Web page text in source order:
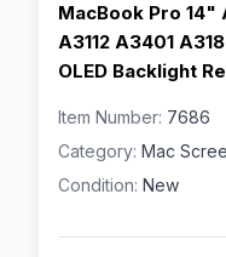
MacBook Pro 14"
A3112 A3401
OLED Backlight
Item Number: 7686
Category: Mac
Condition: New